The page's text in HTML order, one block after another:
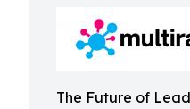
The Future of